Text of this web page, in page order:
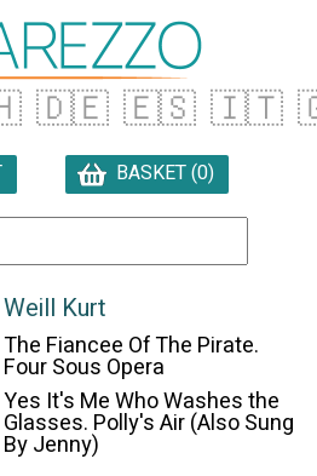
🇩🇪 🇪🇸 🇮🇹
BASKET (0)
Weill Kurt
The Fiancee Of The Pirate.
Four Sous Opera
Yes It's Me Who Washes the
Glasses. Polly's Air (Also Sung
By Jenny)